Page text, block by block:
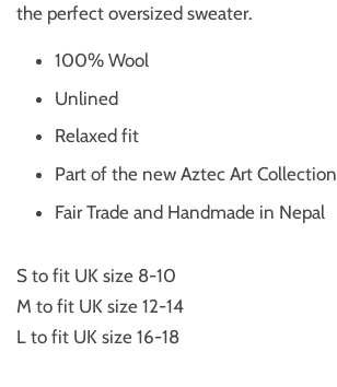
the perfect oversized sweater.
100% Wool
Unlined
Relaxed fit
Part of the new Aztec Art Collection
Fair Trade and Handmade in Nepal
S to fit UK size 8-10
M to fit UK size 12-14
L to fit UK size 16-18